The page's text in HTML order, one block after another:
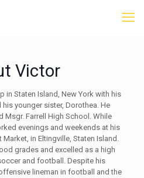
Victor
in Staten Island, New York with his
his younger sister, Dorothea. He
Msgr. Farrell High School. While
evenings and weekends at his
Market, in Eltingville, Staten Island.
grades and excelled as a high
and football. Despite his
lineman in football and the